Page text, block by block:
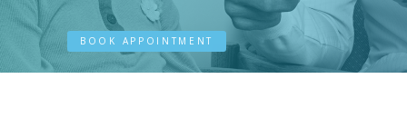
BOOK APPOINTMENT